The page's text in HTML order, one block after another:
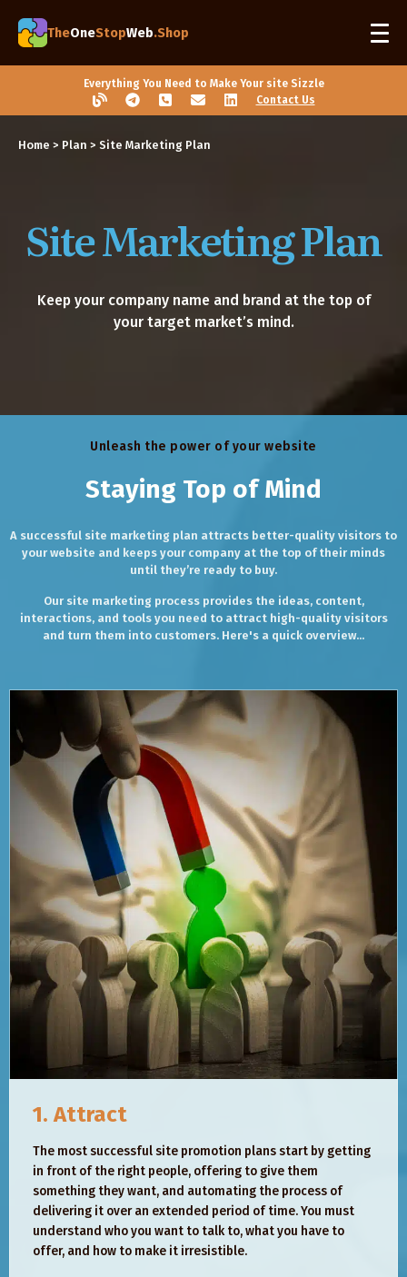
TheOneStopWeb.Shop
Everything You Need to Make Your site Sizzle
Contact Us
Home > Plan > Site Marketing Plan
Site Marketing Plan
Keep your company name and brand at the top of
your target market’s mind.
Unleash the power of your website
Staying Top of Mind
A successful site marketing plan attracts better-quality visitors to
your website and keeps your company at the top of their minds
until they’re ready to buy.
Our site marketing process provides the ideas, content,
interactions, and tools you need to attract high-quality visitors
and turn them into customers. Here's a quick overview...
1. Attract
The most successful site promotion plans start by getting
in front of the right people, offering to give them
something they want, and automating the process of
delivering it over an extended period of time. You must
understand who you want to talk to, what you have to
offer, and how to make it irresistible.